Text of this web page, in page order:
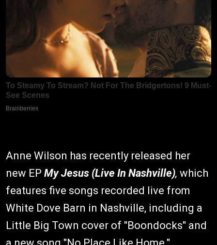
Anne Wilson has recently released her
new EP My Jesus (Live In Nashville), which
features five songs recorded live from
White Dove Barn in Nashville, including a
Little Big Town cover of "Boondocks" and